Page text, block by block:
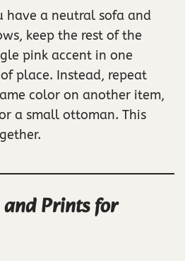
have a neutral sofa and
keep the rest of the
pink accent in one
place. Instead, repeat
color on another item,
a small ottoman. This
Prints for